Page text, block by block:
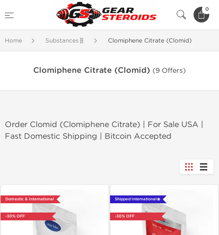
0
Home Substances🧬 Clomiphene Citrate (Clomid)
Clomiphene Citrate (Clomid) (9 Offers)
Order Clomid (Clomiphene Citrate) | For Sale USA |
Fast Domestic Shipping | Bitcoin Accepted
Domestic & International
-30% OFF
Shipped International 🌐
-30% OFF